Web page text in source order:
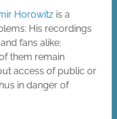
Horowitz is a
His recordings
fans alike;
them remain
access of public or
in danger of